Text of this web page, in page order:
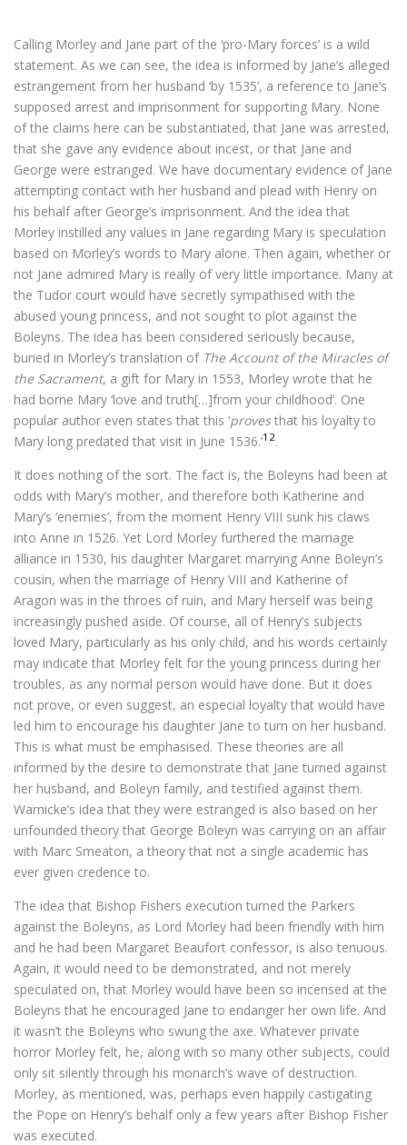
Calling Morley and Jane part of the ‘pro-Mary forces’ is a wild
statement. As we can see, the idea is informed by Jane’s alleged
estrangement from her husband ‘by 1535’, a reference to Jane’s
supposed arrest and imprisonment for supporting Mary. None
of the claims here can be substantiated, that Jane was arrested,
that she gave any evidence about incest, or that Jane and
George were estranged. We have documentary evidence of Jane
attempting contact with her husband and plead with Henry on
his behalf after George’s imprisonment. And the idea that
Morley instilled any values in Jane regarding Mary is speculation
based on Morley’s words to Mary alone. Then again, whether or
not Jane admired Mary is really of very little importance. Many at
the Tudor court would have secretly sympathised with the
abused young princess, and not sought to plot against the
Boleyns. The idea has been considered seriously because,
buried in Morley’s translation of The Account of the Miracles of
the Sacrament, a gift for Mary in 1553, Morley wrote that he
had borne Mary ‘love and truth[…]from your childhood’. One
popular author even states that this ‘provesthat his loyalty to
Mary long predated that visit in June 1536.’12.
It does nothing of the sort. The fact is, the Boleyns had been at
odds with Mary’s mother, and therefore both Katherine and
Mary’s ‘enemies’, from the moment Henry VIII sunk his claws
into Anne in 1526. Yet Lord Morley furthered the marriage
alliance in 1530, his daughter Margaret marrying Anne Boleyn’s
cousin, when the marriage of Henry VIII and Katherine of
Aragon was in the throes of ruin, and Mary herself was being
increasingly pushed aside. Of course, all of Henry’s subjects
loved Mary, particularly as his only child, and his words certainly
may indicate that Morley felt for the young princess during her
troubles, as any normal person would have done. But it does
not prove, or even suggest, an especial loyalty that would have
led him to encourage his daughter Jane to turn on her husband.
This is what must be emphasised. These theories are all
informed by the desire to demonstrate that Jane turned against
her husband, and Boleyn family, and testified against them.
Warnicke’s idea that they were estranged is also based on her
unfounded theory that George Boleyn was carrying on an affair
with Marc Smeaton, a theory that not a single academic has
ever given credence to.
The idea that Bishop Fishers execution turned the Parkers
against the Boleyns, as Lord Morley had been friendly with him
and he had been Margaret Beaufort confessor, is also tenuous.
Again, it would need to be demonstrated, and not merely
speculated on, that Morley would have been so incensed at the
Boleyns that he encouraged Jane to endanger her own life. And
it wasn’t the Boleyns who swung the axe. Whatever private
horror Morley felt, he, along with so many other subjects, could
only sit silently through his monarch’s wave of destruction.
Morley, as mentioned, was, perhaps even happily castigating
the Pope on Henry’s behalf only a few years after Bishop Fisher
was executed.